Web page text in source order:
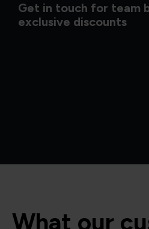
Get in touch for team
exclusive discounts
What our